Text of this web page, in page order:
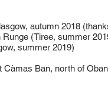
autumn 2018
(Tiree, summer
summer 2019)
Càmas Ban, north of